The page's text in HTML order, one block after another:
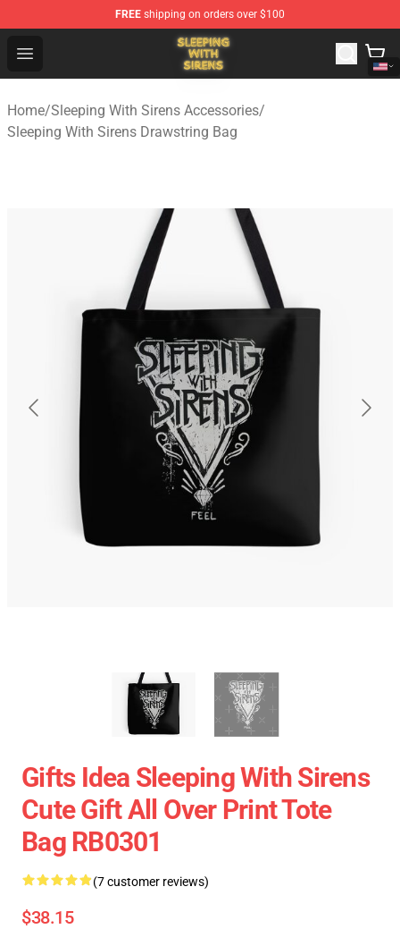
FREE shipping on orders over $100
Open menu
Sleeping With Sirens Store - Official Sleeping With
Home/Sleeping With Sirens Accessories/
Sleeping With Sirens Drawstring Bag
Gifts Idea Sleeping With Sirens
Cute Gift All Over Print Tote
Bag RB0301
(7 customer reviews)
$38.15